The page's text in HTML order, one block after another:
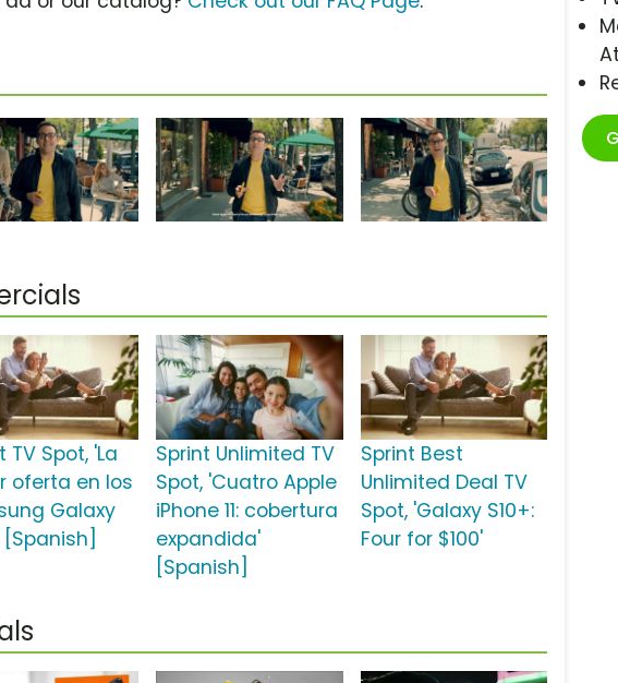
TV Spot, 'La
oferta en los
Galaxy
[Spanish]
Sprint Unlimited TV
Spot, 'Cuatro Apple
iPhone 11: cobertura
expandida'
[Spanish]
Sprint Best
Unlimited Deal TV
Spot, 'Galaxy S10+:
Four for $100'